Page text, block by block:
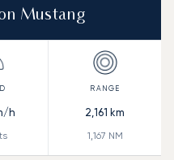
Mustang
h 2,161 km
1,167 NM